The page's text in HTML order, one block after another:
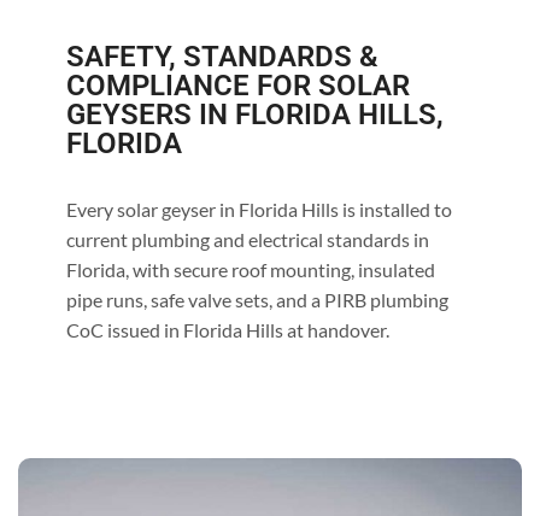
SAFETY, STANDARDS &
COMPLIANCE FOR SOLAR
GEYSERS IN FLORIDA HILLS,
FLORIDA
Every solar geyser in Florida Hills is installed to
current plumbing and electrical standards in
Florida, with secure roof mounting, insulated
pipe runs, safe valve sets, and a PIRB plumbing
CoC issued in Florida Hills at handover.